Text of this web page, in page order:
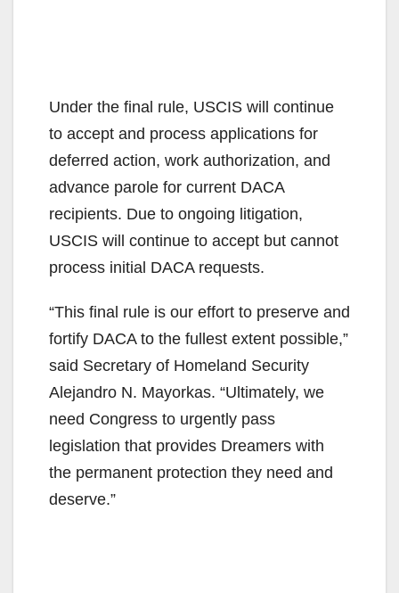
Under the final rule, USCIS will continue
to accept and process applications for
deferred action, work authorization, and
advance parole for current DACA
recipients. Due to ongoing litigation,
USCIS will continue to accept but cannot
process initial DACA requests.
“This final rule is our effort to preserve and
fortify DACA to the fullest extent possible,”
said Secretary of Homeland Security
Alejandro N. Mayorkas. “Ultimately, we
need Congress to urgently pass
legislation that provides Dreamers with
the permanent protection they need and
deserve.”